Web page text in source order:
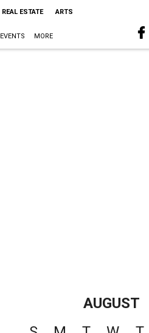
REAL ESTATE ARTS
EVENTS MORE
AUGUST